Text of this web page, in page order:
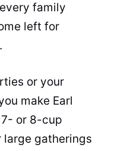
family
left for
or your
make Earl
or 8-cup
gatherings